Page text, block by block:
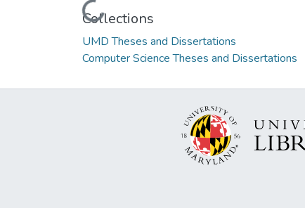
Loading...
Collections
UMD Theses and Dissertations
Computer Science Theses and Dissertations